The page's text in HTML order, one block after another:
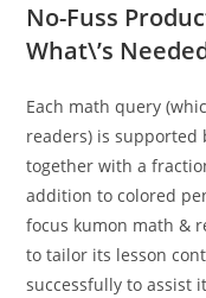
No-Fuss
What\’s
Each math query
readers) is supported
together with a
addition to colored
focus kumon math &
to tailor its lesson
successfully to assist